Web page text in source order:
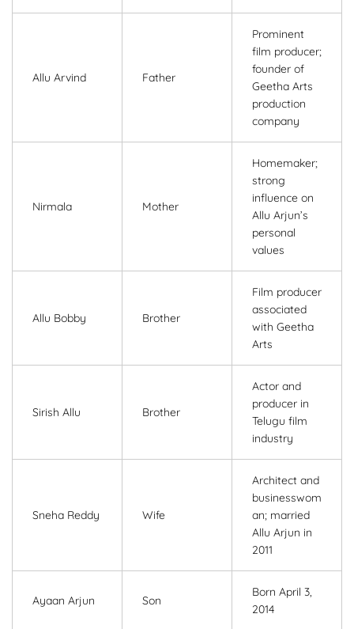
Allu Arvind Father
Prominent
film producer;
founder of
Geetha Arts
production
company
Nirmala Mother
Homemaker;
strong
influence on
Allu Arjun’s
personal
values
Allu Bobby Brother
Film producer
associated
with Geetha
Arts
Sirish Allu Brother
Actor and
producer in
Telugu film
industry
Sneha Reddy Wife
Architect and
businesswom
an; married
Allu Arjun in
2011
Ayaan Arjun Son
Born April 3,
2014